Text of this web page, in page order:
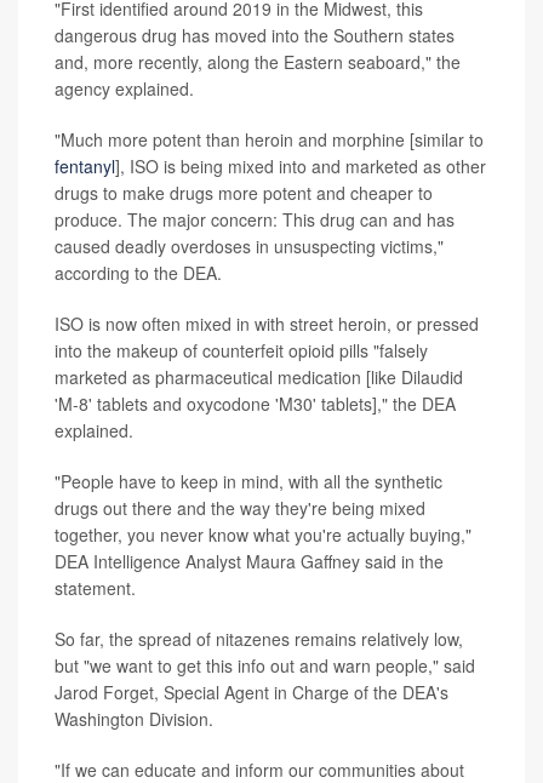
"First identified around 2019 in the Midwest, this
dangerous drug has moved into the Southern states
and, more recently, along the Eastern seaboard," the
agency explained.
"Much more potent than heroin and morphine [similar to
fentanyl], ISO is being mixed into and marketed as other
drugs to make drugs more potent and cheaper to
produce. The major concern: This drug can and has
caused deadly overdoses in unsuspecting victims,"
according to the DEA.
ISO is now often mixed in with street heroin, or pressed
into the makeup of counterfeit opioid pills "falsely
marketed as pharmaceutical medication [like Dilaudid
'M-8' tablets and oxycodone 'M30' tablets]," the DEA
explained.
"People have to keep in mind, with all the synthetic
drugs out there and the way they're being mixed
together, you never know what you're actually buying,"
DEA Intelligence Analyst Maura Gaffney said in the
statement.
So far, the spread of nitazenes remains relatively low,
but "we want to get this info out and warn people," said
Jarod Forget, Special Agent in Charge of the DEA's
Washington Division.
"If we can educate and inform our communities about